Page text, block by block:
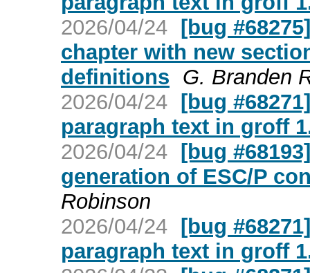
2026/04/24 [bug
chapter with new
definitions G. Branden
2026/04/24 [bug
paragraph text in groff
2026/04/24 [bug
generation of ESC/P
Robinson
2026/04/24 [bug
paragraph text in groff